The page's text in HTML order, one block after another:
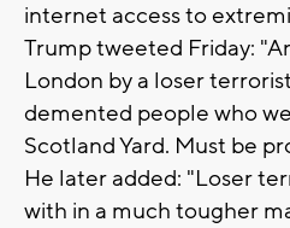
internet access to
Trump tweeted Friday:
London by a loser
demented people who
Scotland Yard. Must be
He later added: "Loser
with in a much tougher